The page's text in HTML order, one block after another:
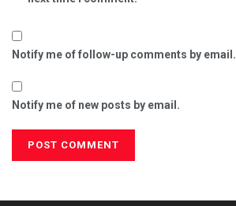
Notify me of follow-up comments by email.
Notify me of new posts by email.